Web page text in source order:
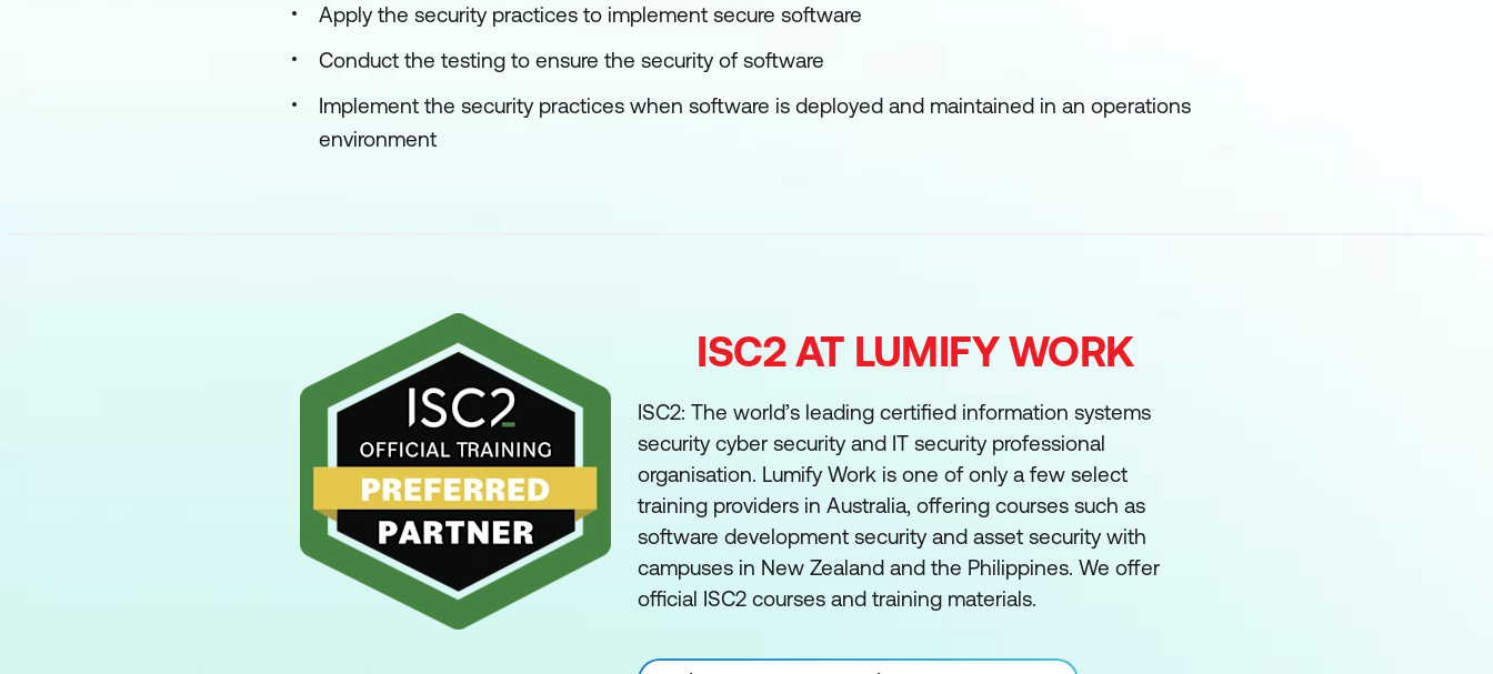
Apply the security practices to implement secure software
Conduct the testing to ensure the security of software
Implement the security practices when software is deployed and maintained in an operations
environment
ISC2 AT LUMIFY WORK
ISC2: The world’s leading certified information systems
security cyber security and IT security professional
organisation. Lumify Work is one of only a few select
training providers in Australia, offering courses such as
software development security and asset security with
campuses in New Zealand and the Philippines. We offer
official ISC2 courses and training materials.